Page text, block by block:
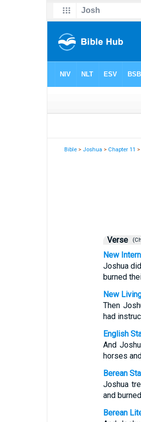
Bible > Joshua > Chapter 11
Verse
New
Joshua
burned
New
Then
had
English
And
horses
Berean
Joshua
and
Berean